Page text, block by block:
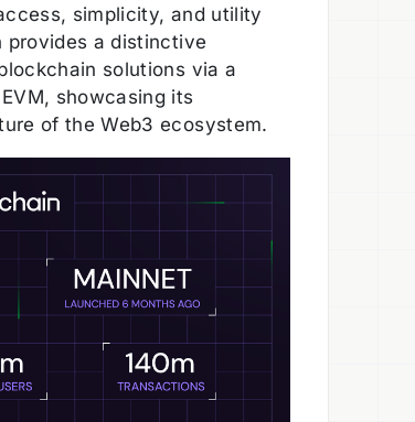
simplicity, and utility
provides a distinctive
solutions via a
showcasing its
of the Web3 ecosystem.